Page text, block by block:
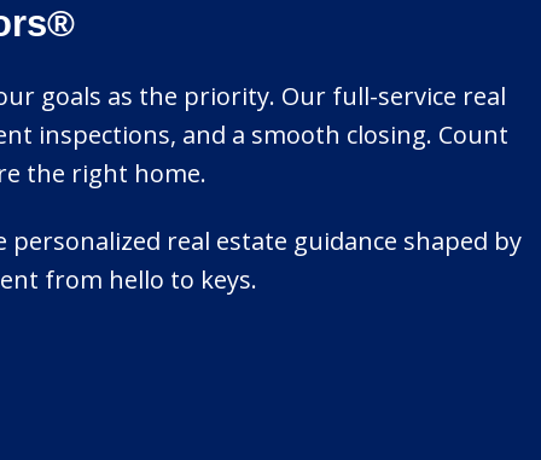
goals as the priority. Our full-service real
inspections, and a smooth closing. Count
the right home.
real estate guidance shaped by
from hello to keys.